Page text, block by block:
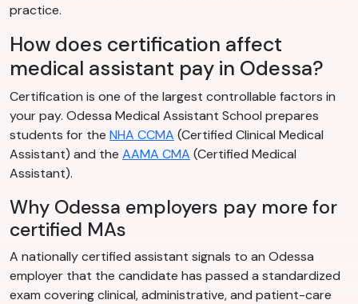
practice.
How does certification affect
medical assistant pay in Odessa?
Certification is one of the largest controllable factors in
your pay. Odessa Medical Assistant School prepares
students for the NHA CCMA (Certified Clinical Medical
Assistant) and the AAMA CMA (Certified Medical
Assistant).
Why Odessa employers pay more for
certified MAs
A nationally certified assistant signals to an Odessa
employer that the candidate has passed a standardized
exam covering clinical, administrative, and patient-care